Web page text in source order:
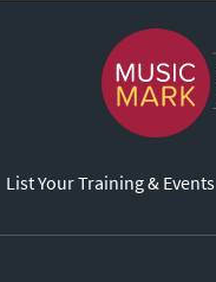
List Your Training & Events